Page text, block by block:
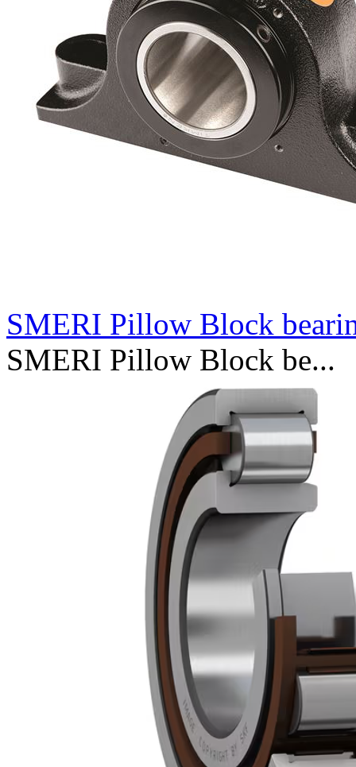
SMERI Pillow Block
SMERI Pillow Block be...